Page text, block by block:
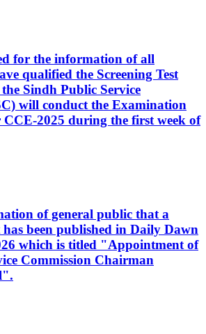
for the information of all
qualified the Screening Test
Sindh Public Service
will conduct the Examination
2025 during the first week of
of general public that a
been published in Daily Dawn
which is titled "Appointment of
Commission Chairman